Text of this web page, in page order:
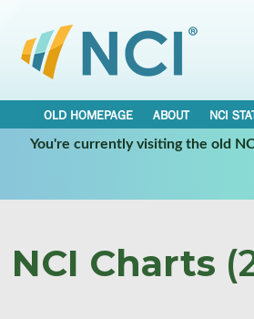
OLD HOMEPAGE ABOUT NCI
You're currently visiting the old
NCI Charts